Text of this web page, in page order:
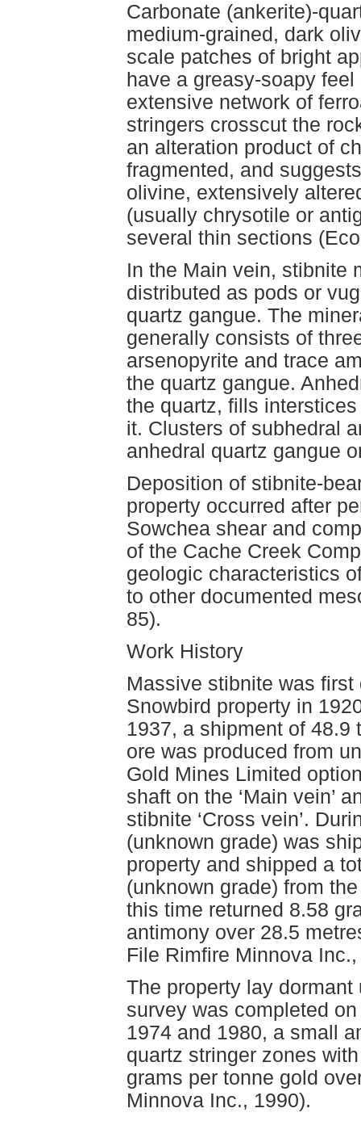
Carbonate (ankerite)-
medium-grained, dark
scale patches of bright
have a greasy-soapy
extensive network of
stringers crosscut the
an alteration product of
fragmented, and
olivine, extensively
(usually chrysotile or
several thin sections
In the Main vein, stibnite
distributed as pods or
quartz gangue. The
generally consists of
arsenopyrite and trace
the quartz gangue.
the quartz, fills
it. Clusters of subhedral
anhedral quartz gangue
Deposition of stibnite-
property occurred after
Sowchea shear and
of the Cache Creek
geologic characteristics
to other documented
85).
Work History
Massive stibnite was
Snowbird property in
1937, a shipment of 48.9
ore was produced from
Gold Mines Limited
shaft on the ‘Main vein’
stibnite ‘Cross vein’.
(unknown grade) was
property and shipped a
(unknown grade) from
this time returned 8.58
antimony over 28.5
File Rimfire Minnova
The property lay
survey was completed
1974 and 1980, a small
quartz stringer zones
grams per tonne gold
Minnova Inc., 1990).